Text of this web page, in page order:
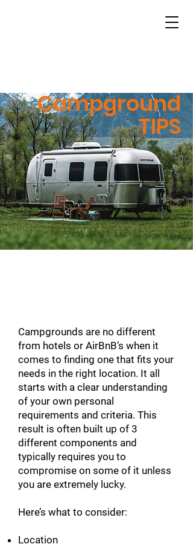
Campground
TIPS
Campgrounds are no different
from hotels or AirBnB’s when it
comes to finding one that fits your
needs in the right location. It all
starts with a clear understanding
of your own personal
requirements and criteria. This
result is often built up of 3
different components and
typically requires you to
compromise on some of it unless
you are extremely lucky.
Here’s what to consider:
Location